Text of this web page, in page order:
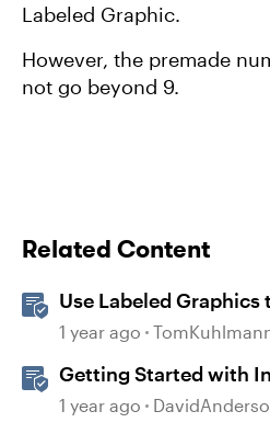
Labeled Graphic.
However, the premade
not go beyond 9.
Related Content
Use Labeled Graphics
Interactive Markers in
1 year ago
Getting Started with
Storyline
1 year ago